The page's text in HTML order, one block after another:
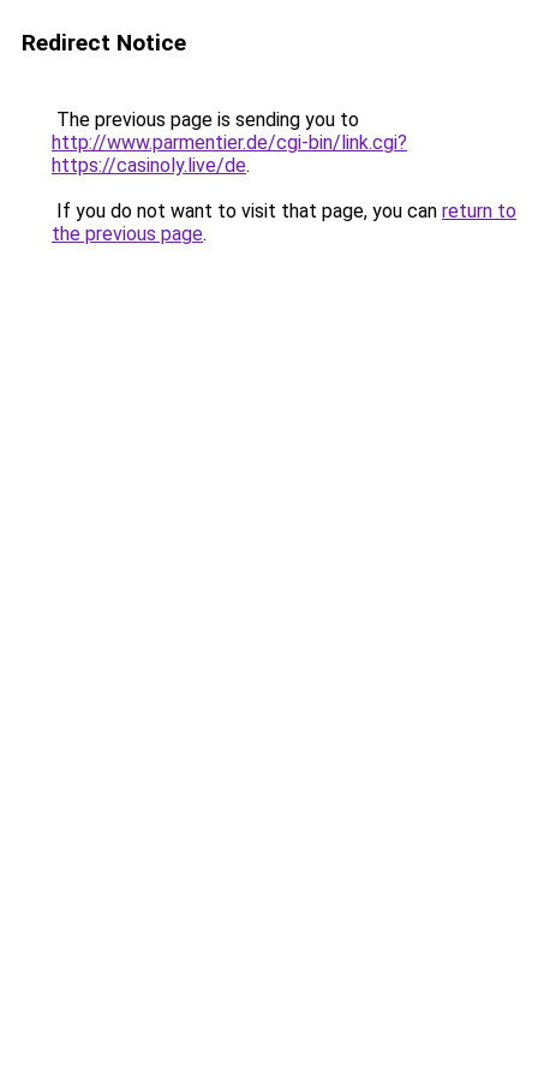
Redirect Notice
The previous page is sending you to
http://www.parmentier.de/cgi-bin/link.cgi?
https://casinoly.live/de.
If you do not want to visit that page, you can return to
the previous page.